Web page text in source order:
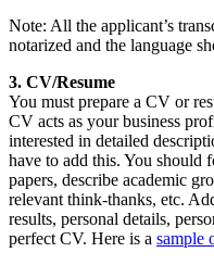
Note: All the applicant’s
notarized and the language
3. CV/Resume
You must prepare a CV or
CV acts as your business
interested in detailed
have to add this. You should
papers, describe academic
relevant think-thanks, etc.
results, personal details,
perfect CV. Here is a sample